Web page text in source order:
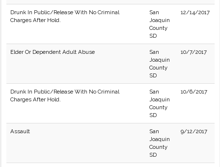
Drunk In Public/Release With No Criminal
Charges After Hold.
San
Joaquin
County
SD
12/14/2017
Elder Or Dependent Adult Abuse
San
Joaquin
County
SD
10/7/2017
Drunk In Public/Release With No Criminal
Charges After Hold.
San
Joaquin
County
SD
10/6/2017
Assault
San
Joaquin
County
SD
9/12/2017